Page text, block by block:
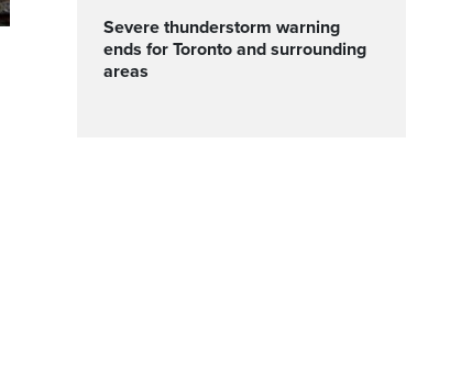
Severe thunderstorm warning
ends for Toronto and surrounding
areas